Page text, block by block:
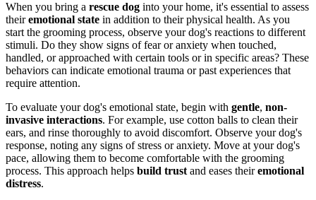
When you bring a rescue dog into your home, it's essential to assess
theiremotional state in addition to their physical health. As you
start the grooming process, observe your dog's reactions to different
stimuli. Do they show signs of fear or anxiety when touched,
handled, or approached with certain tools or in specific areas? These
behaviors can indicate emotional trauma or past experiences that
require attention.
To evaluate your dog's emotional state, begin with gentle, non-
invasive interactions. For example, use cotton balls to clean their
ears, and rinse thoroughly to avoid discomfort. Observe your dog's
response, noting any signs of stress or anxiety. Move at your dog's
pace, allowing them to become comfortable with the grooming
process. This approach helps build trust and eases theiremotional
distress.